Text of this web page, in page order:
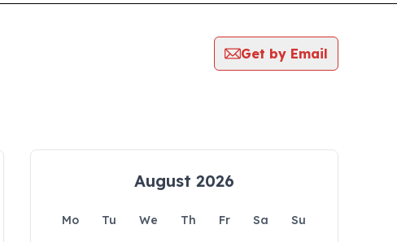
Get by Email
August 2026
Mo Tu We Th Fr Sa
Su